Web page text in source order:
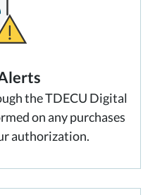
the TDECU Digital
on any purchases
authorization.